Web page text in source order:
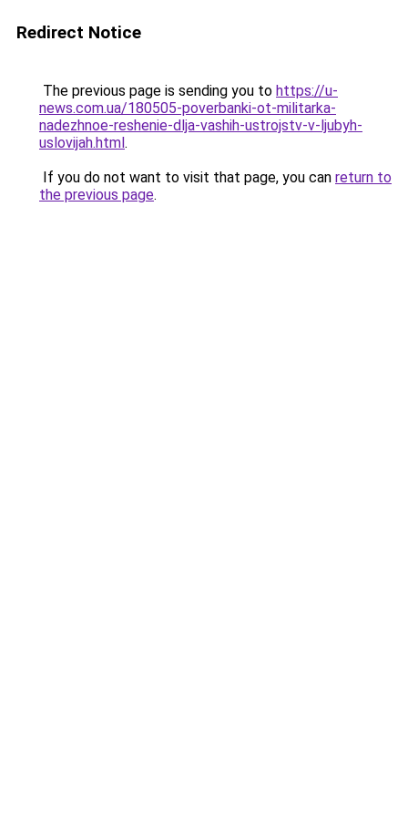
Redirect Notice
The previous page is sending you to https://u-
news.com.ua/180505-poverbanki-ot-militarka-
nadezhnoe-reshenie-dlja-vashih-ustrojstv-v-ljubyh-
uslovijah.html.
If you do not want to visit that page, you can return to
the previous page.